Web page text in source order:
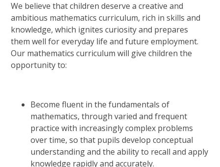
We believe that children deserve a creative and
ambitious mathematics curriculum, rich in skills and
knowledge, which ignites curiosity and prepares
them well for everyday life and future employment.
Our mathematics curriculum will give children the
opportunity to:
Become fluent in the fundamentals of
mathematics, through varied and frequent
practice with increasingly complex problems
over time, so that pupils develop conceptual
understanding and the ability to recall and apply
knowledge rapidly and accurately.